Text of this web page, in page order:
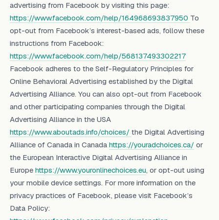
advertising from Facebook by visiting this page:
https://www.facebook.com/help/164968693837950 To
opt-out from Facebook’s interest-based ads, follow these
instructions from Facebook:
https://www.facebook.com/help/568137493302217
Facebook adheres to the Self-Regulatory Principles for
Online Behavioral Advertising established by the Digital
Advertising Alliance. You can also opt-out from Facebook
and other participating companies through the Digital
Advertising Alliance in the USA
https://www.aboutads.info/choices/ the Digital Advertising
Alliance of Canada in Canada https://youradchoices.ca/ or
the European Interactive Digital Advertising Alliance in
Europe https://www.youronlinechoices.eu, or opt-out using
your mobile device settings. For more information on the
privacy practices of Facebook, please visit Facebook’s
Data Policy: